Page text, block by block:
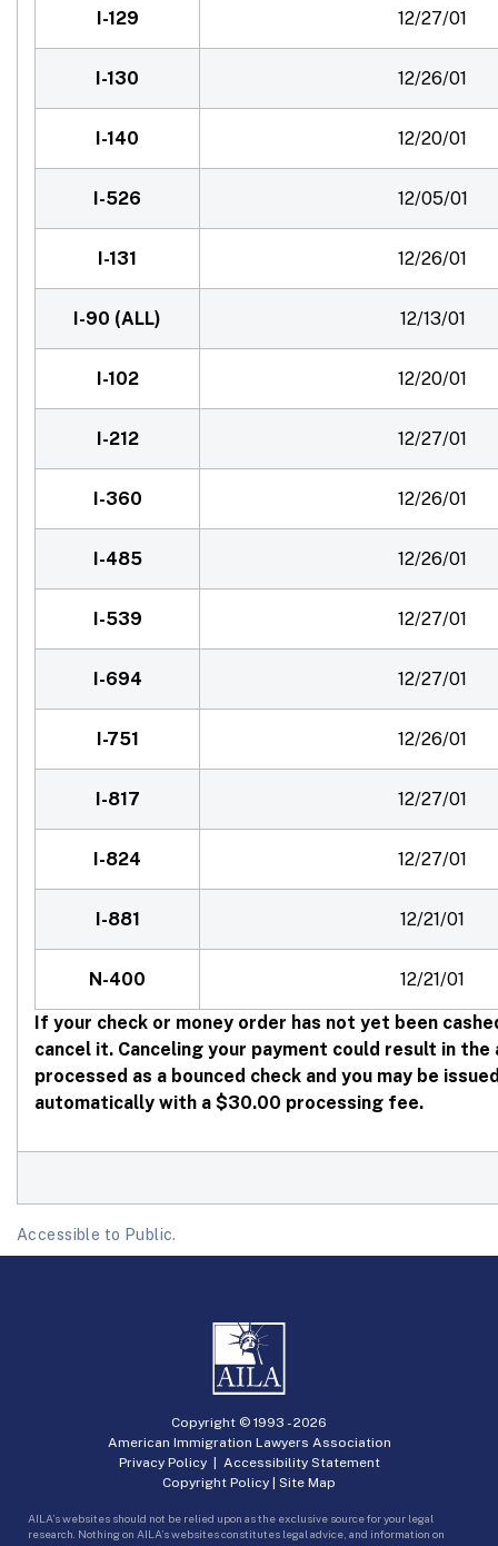
I-129 12/27/01
I-130 12/26/01
I-140 12/20/01
I-526 12/05/01
I-131 12/26/01
I-90 (ALL) 12/13/01
I-102 12/20/01
I-212 12/27/01
I-360 12/26/01
I-485 12/26/01
I-539 12/27/01
I-694 12/27/01
I-751 12/26/01
I-817 12/27/01
I-824 12/27/01
I-881 12/21/01
N-400 12/21/01
If your check or money order has not yet been
cancel it. Canceling your payment could result in the
processed as a bounced check and you may be
automatically with a $30.00 processing fee.
Accessible to Public.
Copyright © 1993 -2026
American Immigration Lawyers Association
Privacy Policy| Accessibility Statement
Copyright Policy | Site Map
AILA’s websites should not be relied upon as the exclusive source for your legal
research. Nothing on AILA’s websites constitutes legal advice, and information on